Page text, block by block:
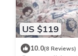
US $119
10.0(8 Reviews)